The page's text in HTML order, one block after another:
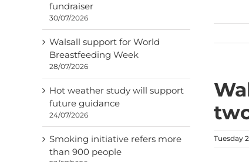
Tuesday
fundraiser
30/07/2026
Walsall support for World
Breastfeeding Week
28/07/2026
Hot weather study will support
future guidance
24/07/2026
Smoking initiative refers more
than 900 people